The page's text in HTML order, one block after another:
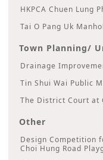
HKPCA Chuen Lung
Tai O Pang Uk
Town Planning/
Drainage
Tin Shui Wai Public
The District Court at
Other
Design Competition
Choi Hung Road